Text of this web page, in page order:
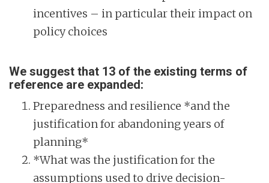
incentives – in particular their impact on
policy choices
We suggest that 13 of the existing terms of
reference are expanded:
Preparedness and resilience *and the
justification for abandoning years of
planning*
*What was the justification for the
assumptions used to drive decision-